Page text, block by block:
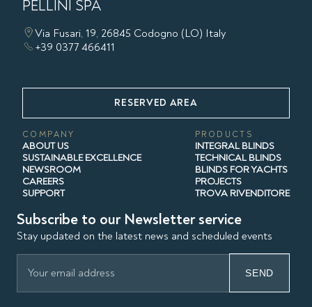
PELLINI SPA
Via Fusari, 19, 26845 Codogno (LO) Italy
+39 0377 466411
RESERVED AREA
COMPANY
ABOUT US
SUSTAINABLE EXCELLENCE
NEWSROOM
CAREERS
SUPPORT
PRODUCTS
INTEGRAL BLINDS
TECHNICAL BLINDS
BLINDS FOR YACHTS
PROJECTS
TROVA RIVENDITORE
Subscribe to our Newsletter service
Stay updated on the latest news and scheduled events
SEND